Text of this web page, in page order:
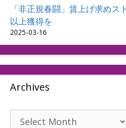
「非正規春闘」賃上げ求め
以上獲得を
2025-03-16
Archives
Archives